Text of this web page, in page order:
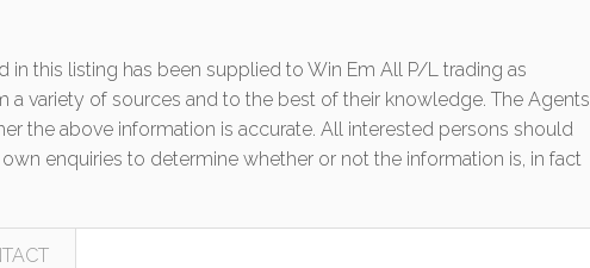
in this listing has been supplied to Win Em All P/L trading as
a variety of sources and to the best of their knowledge. The Agents
the above information is accurate. All interested persons should
enquiries to determine whether or not the information is, in fact